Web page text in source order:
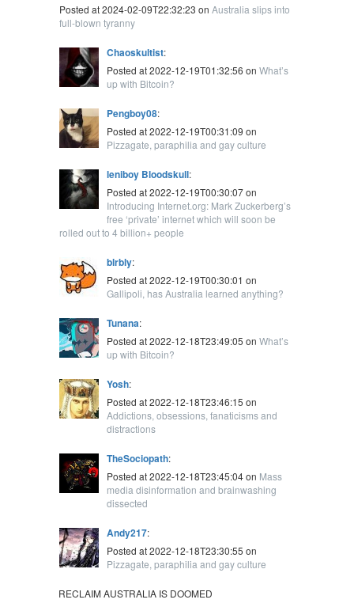
Posted at 2024-02-09T22:32:23 on Australia slips into
full-blown tyranny
Chaoskultist:
Posted at 2022-12-19T01:32:56 on What’s
up with Bitcoin?
Pengboy08:
Posted at 2022-12-19T00:31:09 on
Pizzagate, paraphilia and gay culture
leniboy Bloodskull:
Posted at 2022-12-19T00:30:07 on
Introducing Internet.org: Mark Zuckerberg’s
free ‘private’ internet which will soon be
rolled out to 4 billion+ people
blrbly:
Posted at 2022-12-19T00:30:01 on
Gallipoli, has Australia learned anything?
Tunana:
Posted at 2022-12-18T23:49:05 on What’s
up with Bitcoin?
Yosh:
Posted at 2022-12-18T23:46:15 on
Addictions, obsessions, fanaticisms and
distractions
TheSociopath:
Posted at 2022-12-18T23:45:04 on Mass
media disinformation and brainwashing
dissected
Andy217:
Posted at 2022-12-18T23:30:55 on
Pizzagate, paraphilia and gay culture
RECLAIM AUSTRALIA IS DOOMED